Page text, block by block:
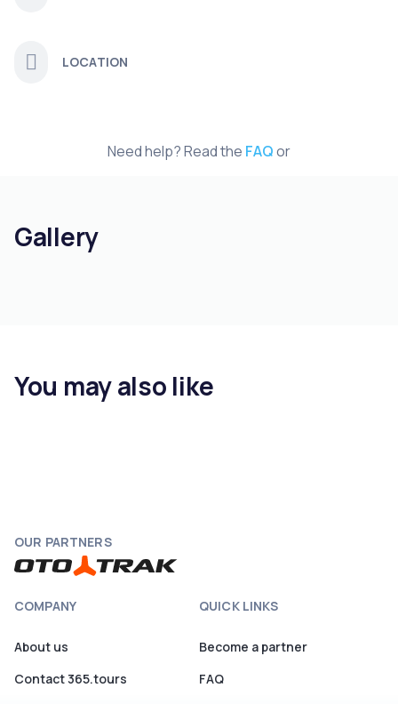
LOCATION
Need help? Read the FAQor
Gallery
You may also like
OUR PARTNERS
COMPANY
About us
Contact 365.tours
QUICK LINKS
Become a partner
FAQ